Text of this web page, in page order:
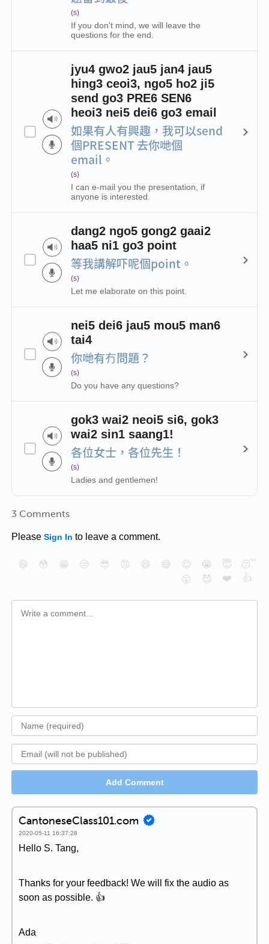
(s)
If you don't mind, we will leave the
questions for the end.
jyu4 gwo2 jau5 jan4 jau5
hing3 ceoi3, ngo5 ho2 ji5
send go3 PRE6 SEN6
heoi3 nei5 dei6 go3 email
如果有人有興趣，我可以send
個PRESENT 去你哋個
email。
(s)
I can e-mail you the presentation, if
anyone is interested.
dang2 ngo5 gong2 gaai2
haa5 ni1 go3 point
等我講解吓呢個point。
(s)
Let me elaborate on this point.
nei5 dei6 jau5 mou5 man6
tai4
你哋有冇問題？
(s)
Do you have any questions?
gok3 wai2 neoi5 si6, gok3
wai2 sin1 saang1!
各位女士，各位先生！
(s)
Ladies and gentlemen!
3 Comments
Please Sign In to leave a comment.
😄 😳 😁 😒 😎 😠 😆 😅 😉 😭 😇
😴
😮
😈 ❤️ 👍
Add Comment
CantoneseClass101.com
2020-05-11 16:37:28
Hello S. Tang,
Thanks for your feedback! We will fix the audio as
soon as possible. 👍
Ada